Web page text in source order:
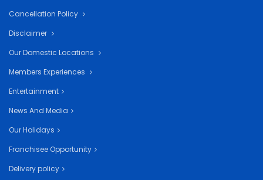
Cancellation Policy
Disclaimer
Our Domestic Locations
Members Experiences
Entertainment
News And Media
Our Holidays
Franchisee Opportunity
Delivery policy